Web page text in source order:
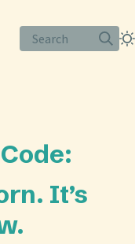
Search
It’s